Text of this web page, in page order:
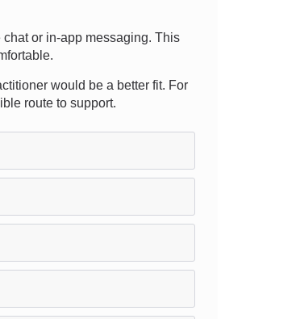
or in-app messaging. This
would be a better fit. For
route to support.